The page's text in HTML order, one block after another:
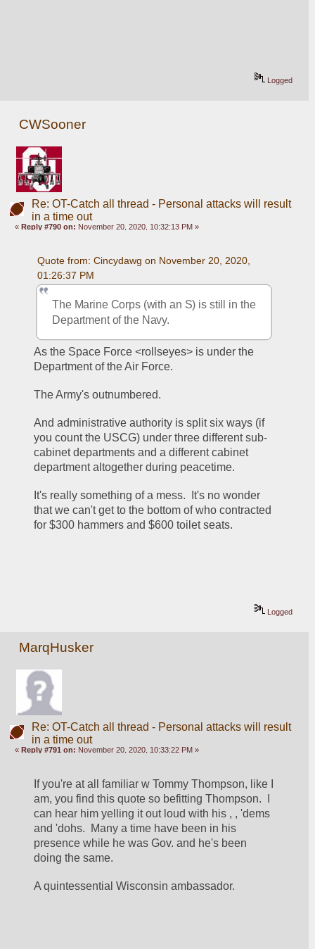
Logged
CWSooner
Re: OT-Catch all thread - Personal attacks will result
in a time out
«Reply #790 on: November 20, 2020, 10:32:13 PM »
Quote from: Cincydawg on November 20, 2020,
01:26:37 PM
The Marine Corps (with an S) is still in the
Department of the Navy.
As the Space Force <rollseyes> is under the
Department of the Air Force.
The Army's outnumbered.
And administrative authority is split six ways (if
you count the USCG) under three different sub-
cabinet departments and a different cabinet
department altogether during peacetime.
It's really something of a mess.  It's no wonder
that we can't get to the bottom of who contracted
for $300 hammers and $600 toilet seats.
Logged
MarqHusker
Re: OT-Catch all thread - Personal attacks will result
in a time out
«Reply #791 on: November 20, 2020, 10:33:22 PM »
If you're at all familiar w Tommy Thompson, like I
am, you find this quote so befitting Thompson.  I
can hear him yelling it out loud with his , , 'dems
and 'dohs.  Many a time have been in his
presence while he was Gov. and he's been
doing the same.
A quintessential Wisconsin ambassador.